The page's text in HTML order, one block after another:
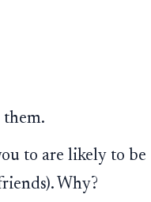
them.
to are likely to be
Why?